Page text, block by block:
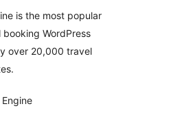
is the most popular
WordPress
over 20,000 travel